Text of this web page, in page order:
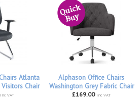
Atlanta
Chair
inc VAT
Alphason Office Chairs
Washington Grey Fabric Chair
£169.00 inc VAT